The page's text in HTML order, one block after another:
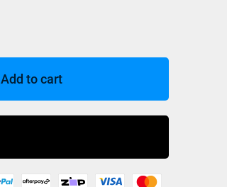
Add to cart